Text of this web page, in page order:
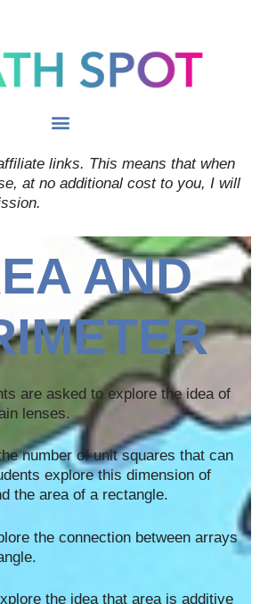
links. This means that when
at no additional cost to you, I will
AND
are asked to explore the idea of
lenses.
number of unit squares that can
explore this dimension of
the area of a rectangle.
the connection between arrays
the idea that area is additive